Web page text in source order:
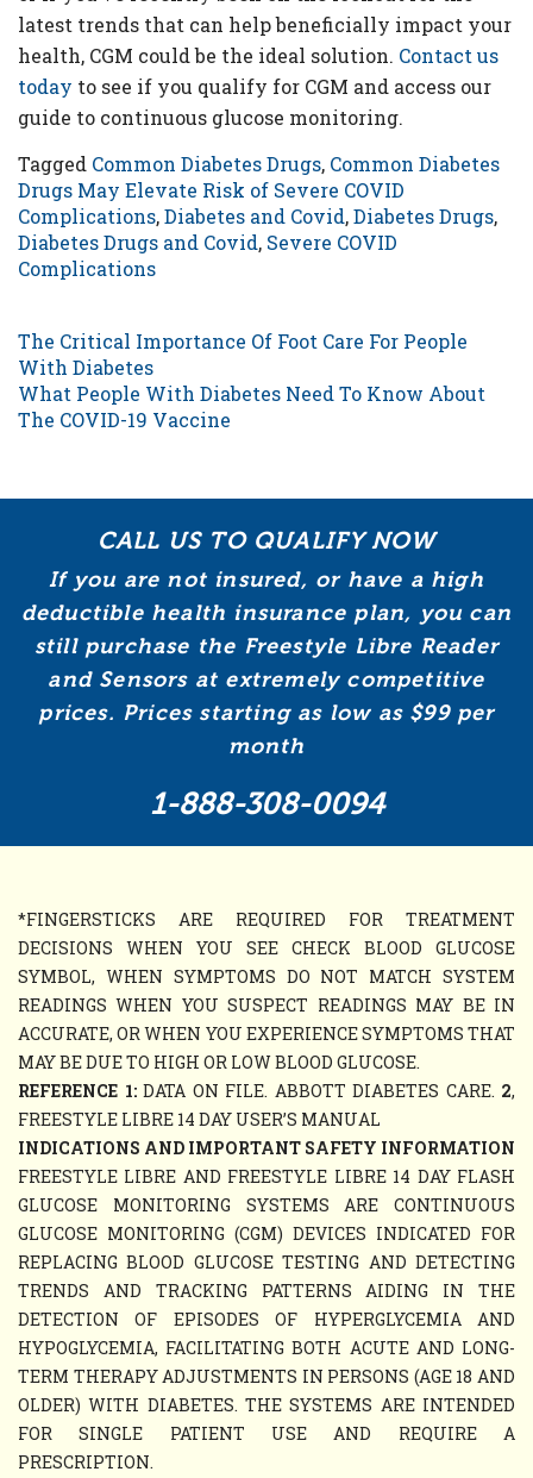
latest trends that can help beneficially impact your
health, CGM could be the ideal solution. Contact us
today to see if you qualify for CGM and access our
guide to continuous glucose monitoring.
Tagged Common Diabetes Drugs, Common Diabetes
Drugs May Elevate Risk of Severe COVID
Complications,Diabetes and Covid,Diabetes Drugs,
Diabetes Drugs and Covid, Severe COVID
Complications
The Critical Importance Of Foot Care For People
With Diabetes
What People With Diabetes Need To Know About
The COVID-19 Vaccine
CALL US TO QUALIFY NOW
If you are not insured, or have a high
deductible health insurance plan, you can
still purchase the Freestyle Libre Reader
and Sensors at extremely competitive
prices. Prices starting as low as $99 per
month
1-888-308-0094
*FINGERSTICKS ARE REQUIRED FOR TREATMENT
DECISIONS WHEN YOU SEE CHECK BLOOD GLUCOSE
SYMBOL, WHEN SYMPTOMS DO NOT MATCH SYSTEM
READINGS WHEN YOU SUSPECT READINGS MAY BE IN
ACCURATE, OR WHEN YOU EXPERIENCE SYMPTOMS THAT
MAY BE DUE TO HIGH OR LOW BLOOD GLUCOSE.
REFERENCE 1:DATA ON FILE. ABBOTT DIABETES CARE. 2,
FREESTYLE LIBRE 14 DAY USER’S MANUAL
INDICATIONS AND IMPORTANT SAFETY INFORMATION
FREESTYLE LIBRE AND FREESTYLE LIBRE 14 DAY FLASH
GLUCOSE MONITORING SYSTEMS ARE CONTINUOUS
GLUCOSE MONITORING (CGM) DEVICES INDICATED FOR
REPLACING BLOOD GLUCOSE TESTING AND DETECTING
TRENDS AND TRACKING PATTERNS AIDING IN THE
DETECTION OF EPISODES OF HYPERGLYCEMIA AND
HYPOGLYCEMIA, FACILITATING BOTH ACUTE AND LONG-
TERM THERAPY ADJUSTMENTS IN PERSONS (AGE 18 AND
OLDER) WITH DIABETES. THE SYSTEMS ARE INTENDED
FOR SINGLE PATIENT USE AND REQUIRE A
PRESCRIPTION.